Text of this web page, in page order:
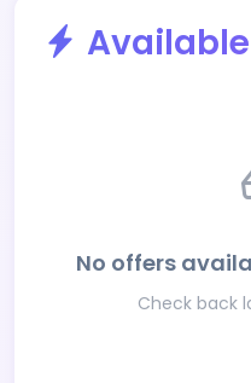
No offers
Check back